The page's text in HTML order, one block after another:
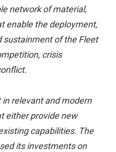
network of material,
enable the deployment,
sustainment of the Fleet
crisis
relevant and modern
either provide new
capabilities. The
its investments on